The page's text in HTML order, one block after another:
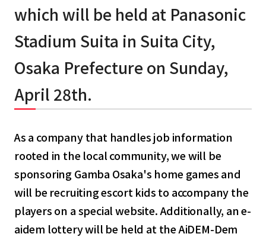
which will be held at Panasonic
Stadium Suita in Suita City,
Osaka Prefecture on Sunday,
April 28th.
As a company that handles job information
rooted in the local community, we will be
sponsoring Gamba Osaka's home games and
will be recruiting escort kids to accompany the
players on a special website. Additionally, an e-
aidem lottery will be held at the AiDEM-Dem